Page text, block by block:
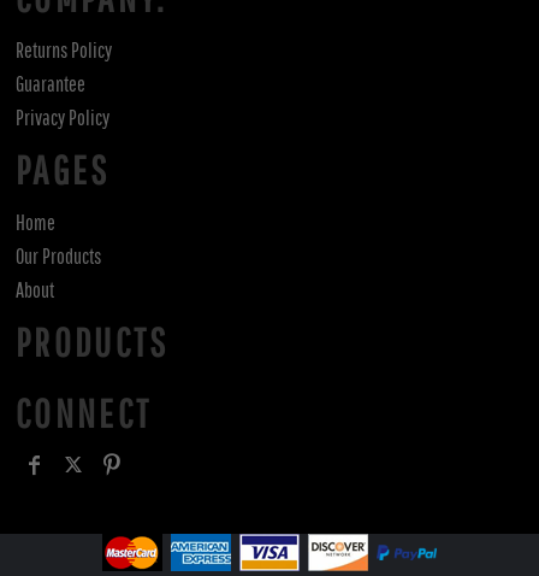
Returns Policy
Guarantee
Privacy Policy
PAGES
Home
Our Products
About
PRODUCTS
CONNECT